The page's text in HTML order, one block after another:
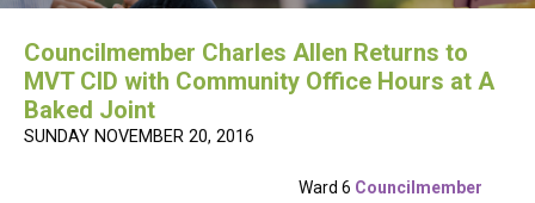
Councilmember Charles Allen Returns to
MVT CID with Community Office Hours at A
Baked Joint
SUNDAY NOVEMBER 20, 2016
Ward 6 Councilmember